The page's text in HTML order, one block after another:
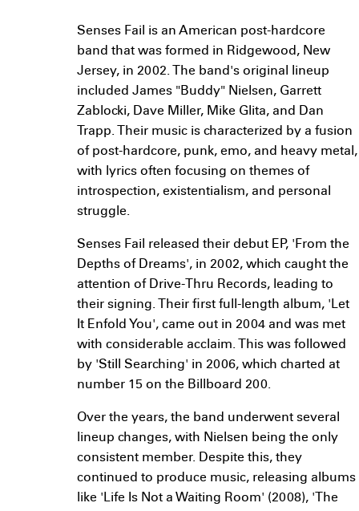
Senses Fail is an American post-hardcore
band that was formed in Ridgewood, New
Jersey, in 2002. The band's original lineup
included James "Buddy" Nielsen, Garrett
Zablocki, Dave Miller, Mike Glita, and Dan
Trapp. Their music is characterized by a fusion
of post-hardcore, punk, emo, and heavy metal,
with lyrics often focusing on themes of
introspection, existentialism, and personal
struggle.
Senses Fail released their debut EP, 'From the
Depths of Dreams', in 2002, which caught the
attention of Drive-Thru Records, leading to
their signing. Their first full-length album, 'Let
It Enfold You', came out in 2004 and was met
with considerable acclaim. This was followed
by 'Still Searching' in 2006, which charted at
number 15 on the Billboard 200.
Over the years, the band underwent several
lineup changes, with Nielsen being the only
consistent member. Despite this, they
continued to produce music, releasing albums
like 'Life Is Not a Waiting Room' (2008), 'The